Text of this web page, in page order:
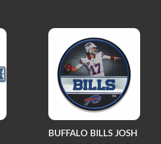
BUFFALO BILLS JOSH